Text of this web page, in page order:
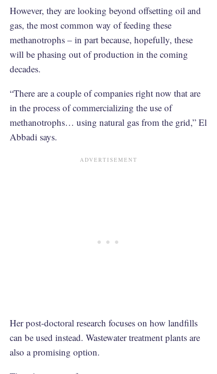
However, they are looking beyond offsetting oil and
gas, the most common way of feeding these
methanotrophs – in part because, hopefully, these
will be phasing out of production in the coming
decades.
“There are a couple of companies right now that are
in the process of commercializing the use of
methanotrophs… using natural gas from the grid,” El
Abbadi says.
Her post-doctoral research focuses on how landfills
can be used instead. Wastewater treatment plants are
also a promising option.